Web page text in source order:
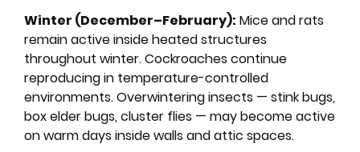
Winter (December–February): Mice and rats
remain active inside heated structures
throughout winter. Cockroaches continue
reproducing in temperature-controlled
environments. Overwintering insects — stink bugs,
box elder bugs, cluster flies — may become active
on warm days inside walls and attic spaces.